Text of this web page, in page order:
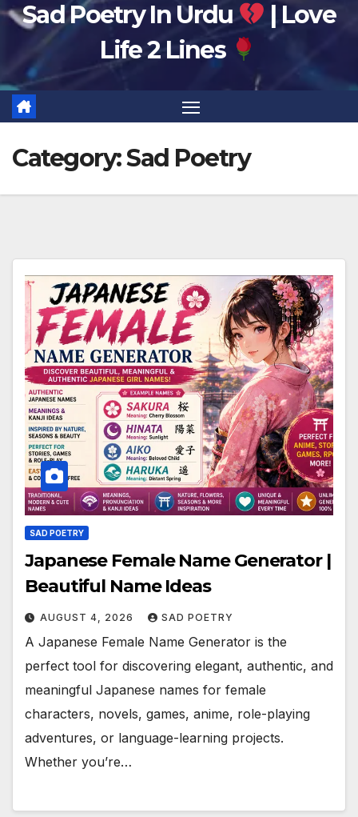
Sad Poetry In Urdu
| Love
Life 2 Lines
Category:Sad Poetry
SAD POETRY
Japanese Female Name Generator |
Beautiful Name Ideas
AUGUST 4, 2026 SAD POETRY
A Japanese Female Name Generator is the
perfect tool for discovering elegant, authentic, and
meaningful Japanese names for female
characters, novels, games, anime, role-playing
adventures, or language-learning projects.
Whether you’re…